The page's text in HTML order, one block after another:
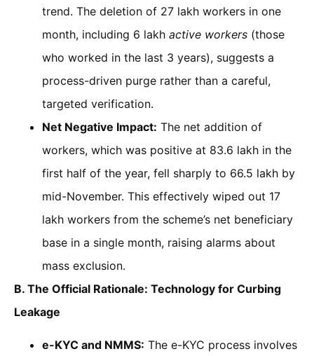
trend. The deletion of 27 lakh workers in one
month, including 6 lakh active workers (those
who worked in the last 3 years), suggests a
process-driven purge rather than a careful,
targeted verification.
Net Negative Impact: The net addition of
workers, which was positive at 83.6 lakh in the
first half of the year, fell sharply to 66.5 lakh by
mid-November. This effectively wiped out 17
lakh workers from the scheme’s net beneficiary
base in a single month, raising alarms about
mass exclusion.
B. The Official Rationale: Technology for Curbing
Leakage
e-KYC and NMMS: The e-KYC process involves